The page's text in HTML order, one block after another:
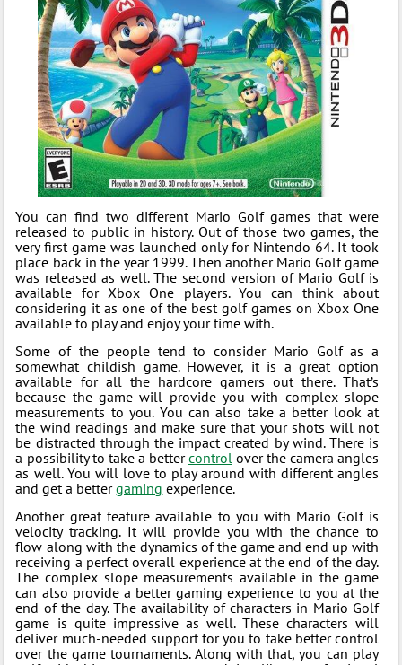
You can find two different Mario Golf games that were
released to public in history. Out of those two games, the
very first game was launched only for Nintendo 64. It took
place back in the year 1999. Then another Mario Golf game
was released as well. The second version of Mario Golf is
available for Xbox One players. You can think about
considering it as one of the best golf games on Xbox One
available to play and enjoy your time with.
Some of the people tend to consider Mario Golf as a
somewhat childish game. However, it is a great option
available for all the hardcore gamers out there. That’s
because the game will provide you with complex slope
measurements to you. You can also take a better look at
the wind readings and make sure that your shots will not
be distracted through the impact created by wind. There is
a possibility to take a bettercontrol over the camera angles
as well. You will love to play around with different angles
and get a bettergaming experience.
Another great feature available to you with Mario Golf is
velocity tracking. It will provide you with the chance to
flow along with the dynamics of the game and end up with
receiving a perfect overall experience at the end of the day.
The complex slope measurements available in the game
can also provide a better gaming experience to you at the
end of the day. The availability of characters in Mario Golf
game is quite impressive as well. These characters will
deliver much-needed support for you to take better control
over the game tournaments. Along with that, you can play